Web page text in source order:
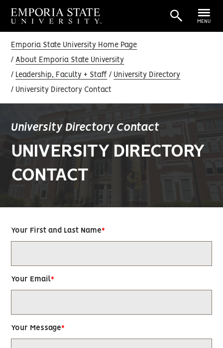
MENU
Emporia State University Home Page
About Emporia State University
Leadership, Faculty + Staff University Directory
University Directory Contact
University Directory Contact
UNIVERSITY DIRECTORY
CONTACT
Your First and Last Name
Your Email
Your Message